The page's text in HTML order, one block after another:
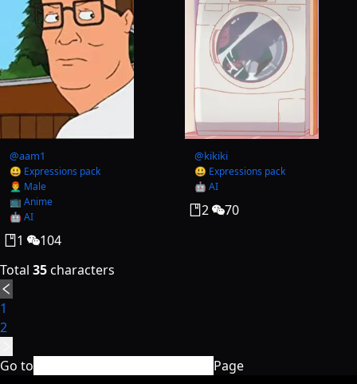
@aam1
😃 Expressions pack
👨‍🦰 Male
📺 Anime
🤖 AI
1 104
@kikiki
😃 Expressions pack
🤖 AI
2 70
Total 35characters
1
2
Go to Page